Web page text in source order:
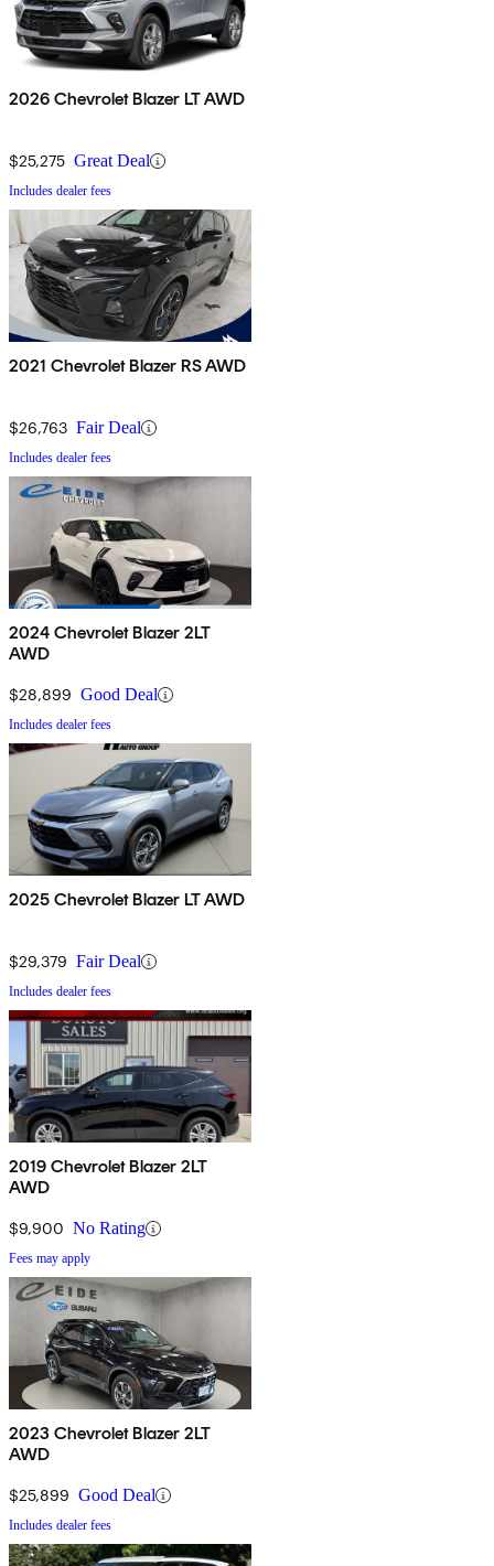
2026 Chevrolet Blazer LT AWD
$25,275 Great Deal
Includes dealer fees
2021 Chevrolet Blazer RS AWD
$26,763 Fair Deal
Includes dealer fees
2024 Chevrolet Blazer 2LT
AWD
$28,899 Good Deal
Includes dealer fees
2025 Chevrolet Blazer LT AWD
$29,379 Fair Deal
Includes dealer fees
2019 Chevrolet Blazer 2LT
AWD
$9,900 No Rating
Fees may apply
2023 Chevrolet Blazer 2LT
AWD
$25,899 Good Deal
Includes dealer fees